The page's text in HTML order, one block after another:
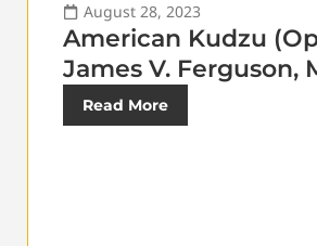
August 28, 2023
American Kudzu
James V. Ferguson,
Read More